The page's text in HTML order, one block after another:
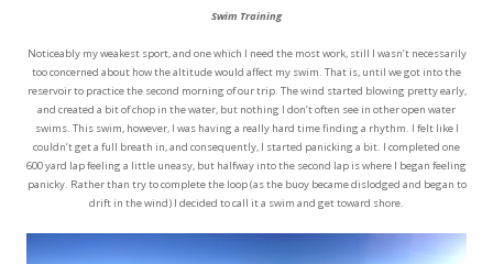
Swim Training
Noticeably my weakest sport, and one which I need the most work, still I wasn’t necessarily
too concerned about how the altitude would affect my swim. That is, until we got into the
reservoir to practice the second morning of our trip. The wind started blowing pretty early,
and created a bit of chop in the water, but nothing I don’t often see in other open water
swims. This swim, however, I was having a really hard time finding a rhythm. I felt like I
couldn’t get a full breath in, and consequently, I started panicking a bit. I completed one
600 yard lap feeling a little uneasy, but halfway into the second lap is where I began feeling
panicky. Rather than try to complete the loop (as the buoy became dislodged and began to
drift in the wind) I decided to call it a swim and get toward shore.